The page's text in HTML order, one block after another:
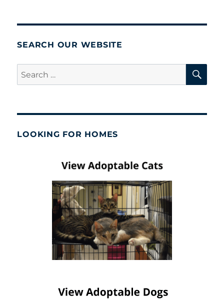
SEARCH OUR WEBSITE
Search
for:
LOOKING FOR HOMES